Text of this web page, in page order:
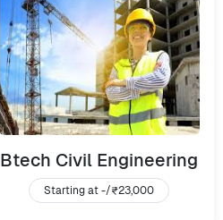
Btech Civil Engineering
Starting at -/₹23,000